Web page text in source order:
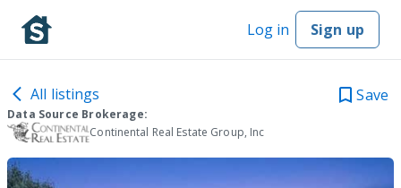
Log in Sign up
All listings Save
Data Source Brokerage:
Continental Real Estate Group, Inc